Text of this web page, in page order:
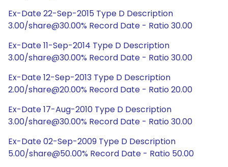
Ex-Date 22-Sep-2015 Type D Description
3.00/share@30.00% Record Date - Ratio 30.00
Ex-Date 11-Sep-2014 Type D Description
3.00/share@30.00% Record Date - Ratio 30.00
Ex-Date 12-Sep-2013 Type D Description
2.00/share@20.00% Record Date - Ratio 20.00
Ex-Date 17-Aug-2010 Type D Description
3.00/share@30.00% Record Date - Ratio 30.00
Ex-Date 02-Sep-2009 Type D Description
5.00/share@50.00% Record Date - Ratio 50.00